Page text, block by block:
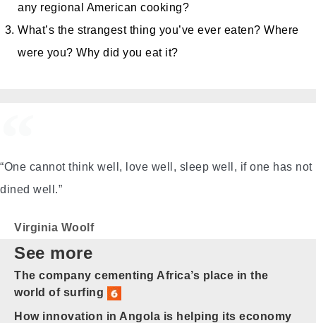
any regional American cooking?
What’s the strangest thing you’ve ever eaten? Where
were you? Why did you eat it?
“One cannot think well, love well, sleep well, if one has not
dined well.”
Virginia Woolf
See more
The company cementing Africa’s place in the
world of surfing
How innovation in Angola is helping its economy